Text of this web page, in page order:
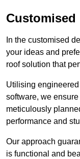
Customised
In the customised
your ideas and
roof solution that
Utilising
software, we
meticulously
performance and
Our approach
is functional and